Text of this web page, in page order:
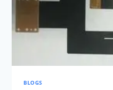
BLOGS